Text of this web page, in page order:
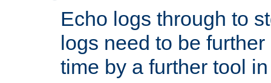
Echo logs through to
logs need to be
time by a further tool